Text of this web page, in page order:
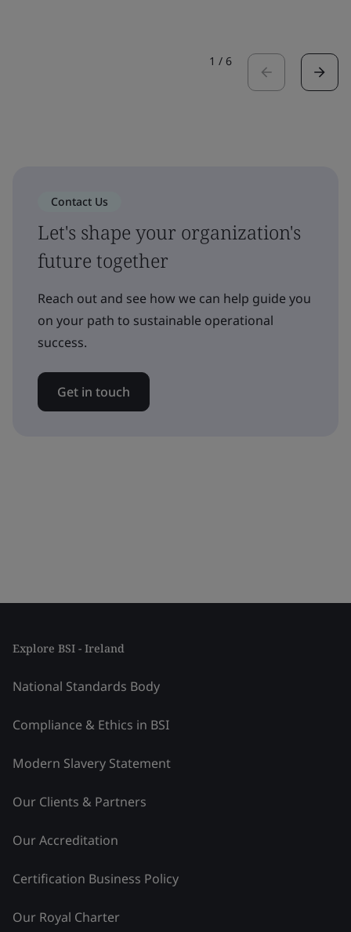
1 / 6
Contact Us
Let's shape your organization's
future together
Reach out and see how we can help guide you
on your path to sustainable operational
success.
Get in touch
Explore BSI - Ireland
National Standards Body
Compliance & Ethics in BSI
Modern Slavery Statement
Our Clients & Partners
Our Accreditation
Certification Business Policy
Our Royal Charter